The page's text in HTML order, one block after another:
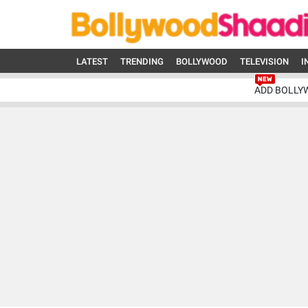
LATEST TRENDING BOLLYWOOD TELEVISION
ADD